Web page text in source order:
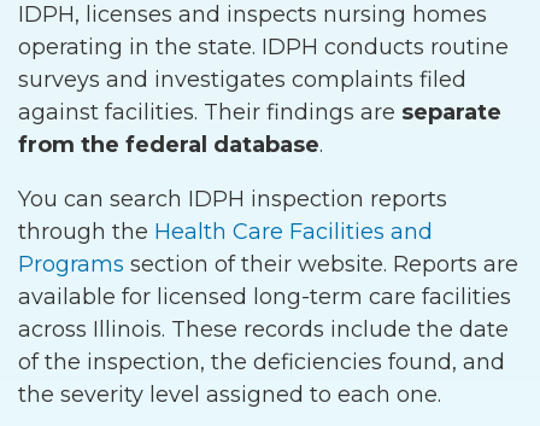
IDPH, licenses and inspects nursing homes
operating in the state. IDPH conducts routine
surveys and investigates complaints filed
against facilities. Their findings are separate
from the federal database.
You can search IDPH inspection reports
through the Health Care Facilities and
Programs section of their website. Reports are
available for licensed long-term care facilities
across Illinois. These records include the date
of the inspection, the deficiencies found, and
the severity level assigned to each one.